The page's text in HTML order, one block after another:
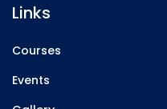
Links
Courses
Events